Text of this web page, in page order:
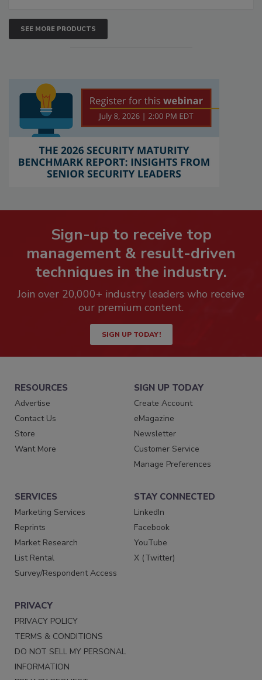
SEE MORE PRODUCTS
Sign-up to receive top
management & result-driven
techniques in the industry.
Join over 20,000+ industry leaders who receive
our premium content.
SIGN UP TODAY!
RESOURCES
Advertise
Contact Us
Store
Want More
SIGN UP TODAY
Create Account
eMagazine
Newsletter
Customer Service
Manage Preferences
SERVICES
Marketing Services
Reprints
Market Research
List Rental
Survey/Respondent Access
STAY CONNECTED
LinkedIn
Facebook
YouTube
X (Twitter)
PRIVACY
PRIVACY POLICY
TERMS & CONDITIONS
DO NOT SELL MY PERSONAL
INFORMATION